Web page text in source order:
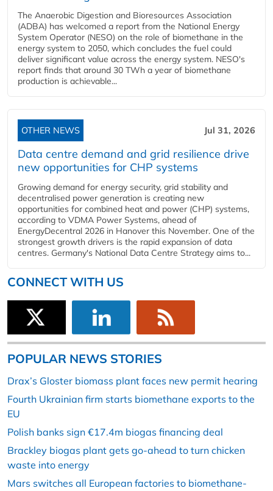
The Anaerobic Digestion and Bioresources Association
(ADBA) has welcomed a report from the National Energy
System Operator (NESO) on the role of biomethane in the
energy system to 2050, which concludes the fuel could
deliver significant value across the energy system. NESO's
report finds that around 30 TWh a year of biomethane
production is achievable...
OTHER NEWS Jul 31, 2026
Data centre demand and grid resilience drive
new opportunities for CHP systems
Growing demand for energy security, grid stability and
decentralised power generation is creating new
opportunities for combined heat and power (CHP) systems,
according to VDMA Power Systems, ahead of
EnergyDecentral 2026 in Hanover this November. One of the
strongest growth drivers is the rapid expansion of data
centres. Germany's National Data Centre Strategy aims to...
CONNECT WITH US
POPULAR NEWS STORIES
Drax’s Gloster biomass plant faces new permit hearing
Fourth Ukrainian firm starts biomethane exports to the
EU
Polish banks sign €17.4m biogas financing deal
Brackley biogas plant gets go-ahead to turn chicken
waste into energy
Mars switches all European factories to biomethane-